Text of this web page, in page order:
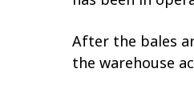
After the bales
the warehouse